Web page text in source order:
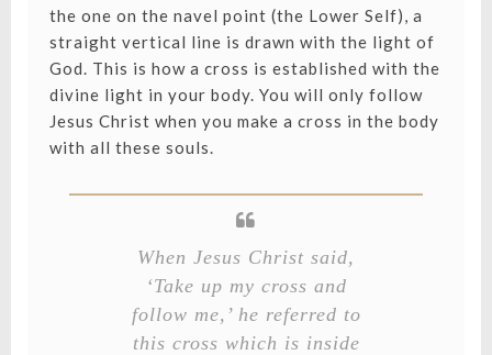
the one on the navel point (the Lower Self), a
straight vertical line is drawn with the light of
God. This is how a cross is established with the
divine light in your body. You will only follow
Jesus Christ when you make a cross in the body
with all these souls.
When Jesus Christ said,
‘Take up my cross and
follow me,’ he referred to
this cross which is inside